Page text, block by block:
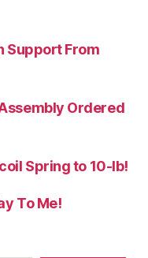
Support From
Ordered
Spring to 10-lb!
To Me!